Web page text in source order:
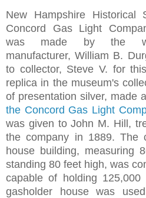
New Hampshire Historical
Concord Gas Light
was made by the
manufacturer, William B.
to collector, Steve V. for
replica in the museum's
of presentation silver, made
the Concord Gas Light
was given to John M. Hill,
the company in 1889. The
house building, measuring
standing 80 feet high, was
capable of holding
gasholder house was